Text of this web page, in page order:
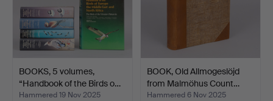
BOOKS, 5 volumes,
“Handbook of the Birds o…
Hammered 19 Nov 2025
BOOK, Old Allmogeslöjd
from Malmöhus Count…
Hammered 6 Nov 2025